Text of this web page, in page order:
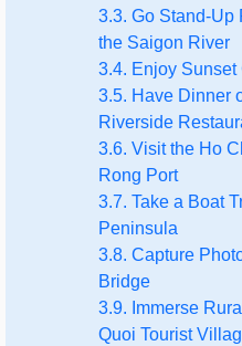
3.3. Go Stand-Up
the Saigon River
3.4. Enjoy
3.5. Have Dinner
Riverside
3.6. Visit the Ho
Rong Port
3.7. Take a Boat
Peninsula
3.8. Capture
Bridge
3.9. Immerse
Quoi Tourist